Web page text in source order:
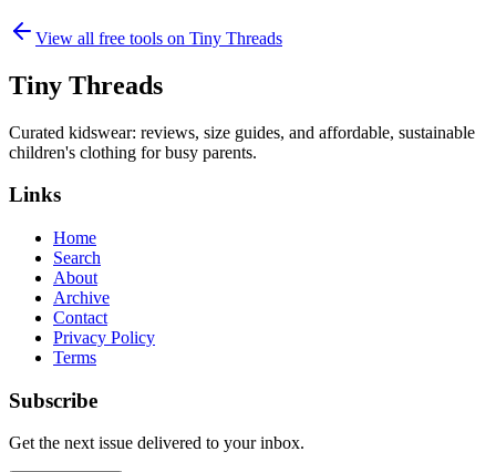
View all free tools on Tiny Threads
Tiny Threads
Curated kidswear: reviews, size guides, and affordable, sustainable
children's clothing for busy parents.
Links
Home
Search
About
Archive
Contact
Privacy Policy
Terms
Subscribe
Get the next issue delivered to your inbox.